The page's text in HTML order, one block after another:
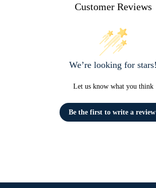
Customer Reviews
We’re looking for stars!
Let us know what you think
Be the first to write a